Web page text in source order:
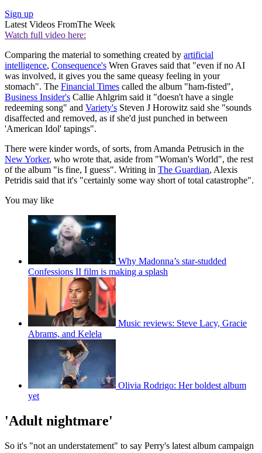
Sign up
Latest Videos FromThe Week
Watch full video here:
Comparing the material to something created by artificial
intelligence, Consequence's Wren Graves said that "even if no AI
was involved, it gives you the same queasy feeling in your
stomach". The Financial Times called the album "ham-fisted",
Business Insider's Callie Ahlgrim said it "doesn't have a single
redeeming song" and Variety's Steven J Horowitz said she "sounds
disaffected and removed, as if she'd just punched in between
'American Idol' tapings".
There were kinder words, of sorts, from Amanda Petrusich in the
New Yorker, who wrote that, aside from "Woman's World", the rest
of the album "is fine, I guess". Writing in The Guardian, Alexis
Petridis said that it's "certainly some way short of total catastrophe".
You may like
Why Madonna’s star-studded
Confessions II film is making a splash
Music reviews: Steve Lacy, Gracie
Abrams, and Kelela
Olivia Rodrigo: Her boldest album
yet
'Adult nightmare'
So it's "not an understatement" to say Perry's latest album campaign